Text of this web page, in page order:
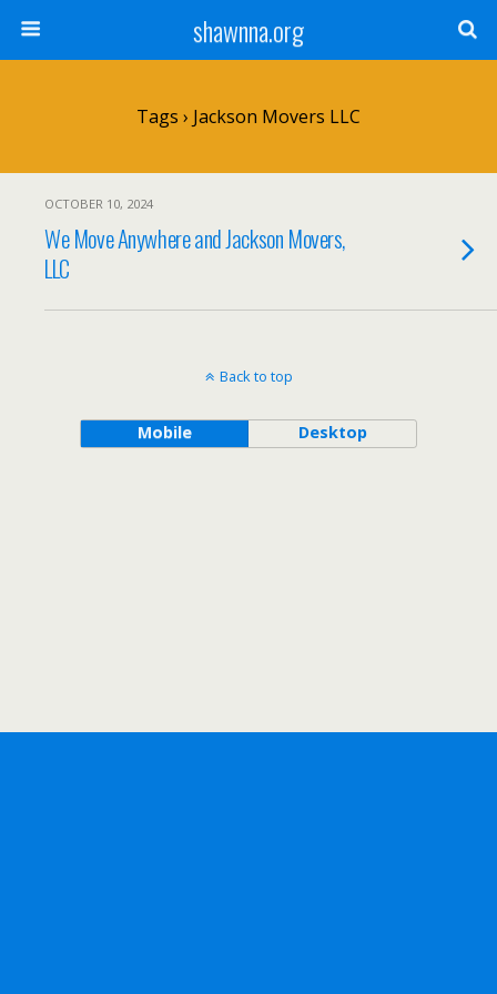
shawnna.org
Tags › Jackson Movers LLC
OCTOBER 10, 2024
We Move Anywhere and Jackson Movers,
LLC
Back to top
Mobile Desktop